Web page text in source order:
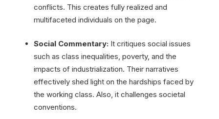
conflicts. This creates fully realized and
multifaceted individuals on the page.
Social Commentary: It critiques social issues
such as class inequalities, poverty, and the
impacts of industrialization. Their narratives
effectively shed light on the hardships faced by
the working class. Also, it challenges societal
conventions.